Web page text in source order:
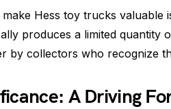
Hess toy trucks valuable
produces a limited quantity
by collectors who recognize
A Driving